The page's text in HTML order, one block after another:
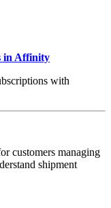
in Affinity
with
customers managing
shipment